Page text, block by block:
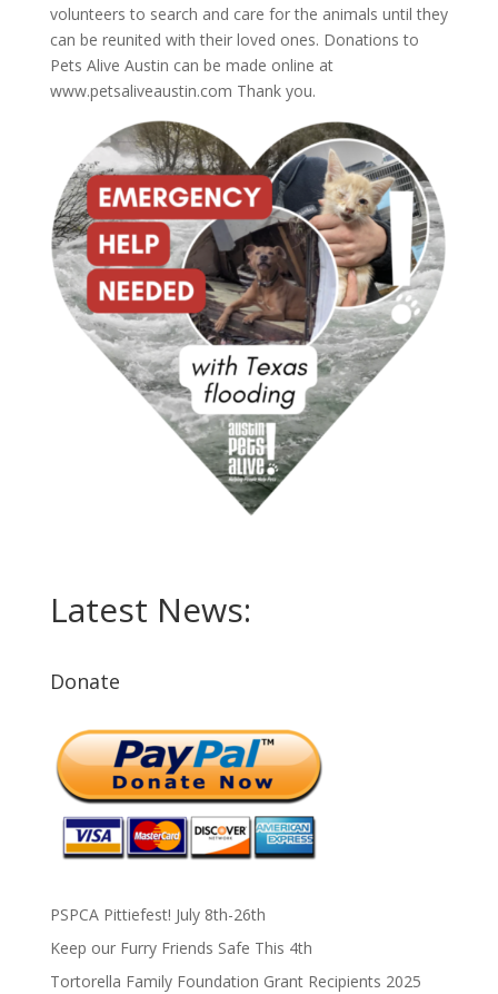
volunteers to search and care for the animals until they
can be reunited with their loved ones. Donations to
Pets Alive Austin can be made online at
www.petsaliveaustin.com Thank you.
Latest News:
Donate
PSPCA Pittiefest! July 8th-26th
Keep our Furry Friends Safe This 4th
Tortorella Family Foundation Grant Recipients 2025